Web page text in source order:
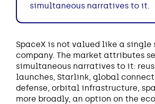
simultaneous narratives to it.
SpaceX is not valued like a single
company. The market attributes
simultaneous narratives to it:
launches, Starlink, global
defense, orbital infrastructure,
more broadly, an option on the